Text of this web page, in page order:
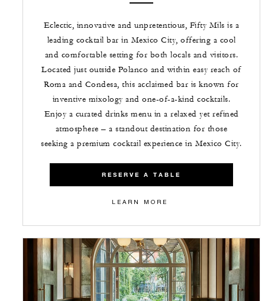
Eclectic, innovative and unpretentious, Fifty Mils is a
leading cocktail bar in Mexico City, offering a cool
and comfortable setting for both locals and visitors.
Located just outside Polanco and within easy reach of
Roma and Condesa, this acclaimed bar is known for
inventive mixology and one-of-a-kind cocktails.
Enjoy a curated drinks menu in a relaxed yet refined
atmosphere – a standout destination for those
seeking a premium cocktail experience in Mexico City.
RESERVE A TABLE
LEARN MORE